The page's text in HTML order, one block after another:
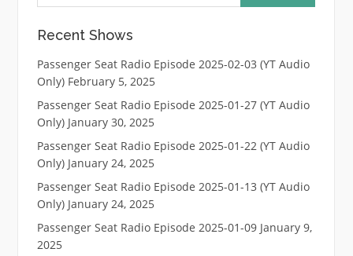
Recent Shows
Passenger Seat Radio Episode 2025-02-03 (YT Audio
Only) February 5, 2025
Passenger Seat Radio Episode 2025-01-27 (YT Audio
Only) January 30, 2025
Passenger Seat Radio Episode 2025-01-22 (YT Audio
Only) January 24, 2025
Passenger Seat Radio Episode 2025-01-13 (YT Audio
Only) January 24, 2025
Passenger Seat Radio Episode 2025-01-09 January 9,
2025